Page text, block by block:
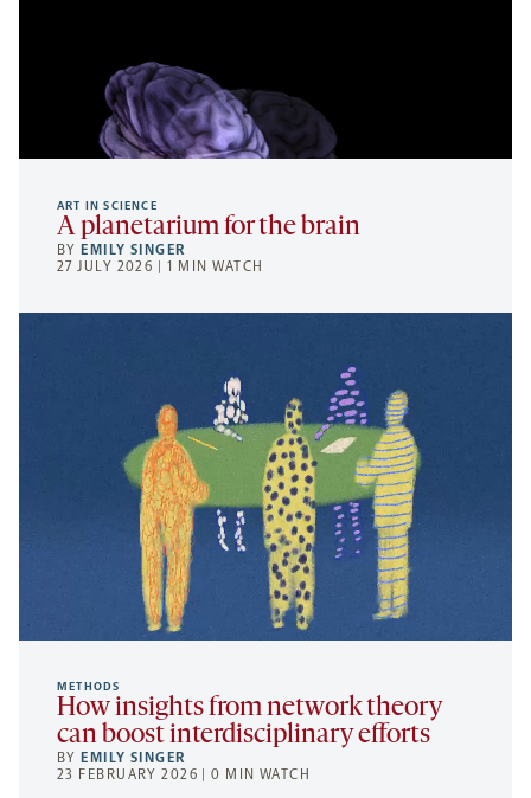
ART IN SCIENCE
A planetarium for the brain
BYEMILY SINGER
27 JULY 2026 | 1 MIN WATCH
METHODS
How insights from network theory
can boost interdisciplinary efforts
BY EMILY SINGER
23 FEBRUARY 2026 | 0 MIN WATCH